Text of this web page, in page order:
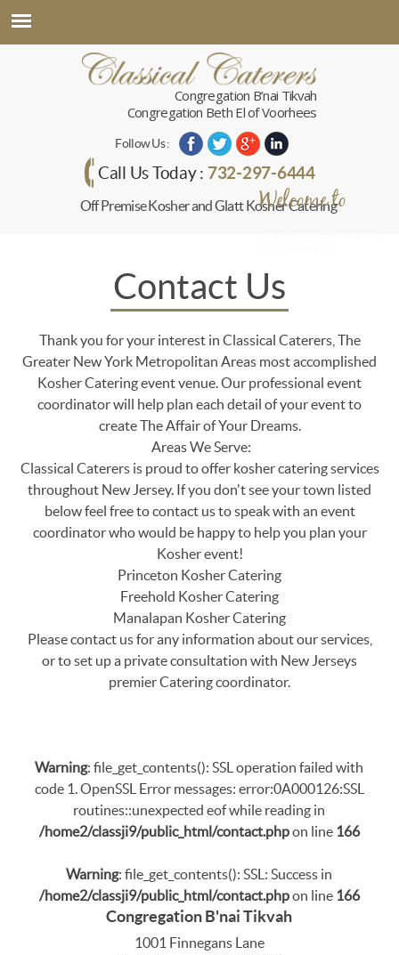
Congregation B’nai Tikvah
Congregation Beth El of Voorhees
Follow Us :
Call Us Today : 732-297-6444
Off Premise Kosher and Glatt Kosher Catering
Welcome to
Classical Caterers
Contact Us
Thank you for your interest in Classical Caterers, The
Greater New York Metropolitan Areas most accomplished
Kosher Catering event venue. Our professional event
coordinator will help plan each detail of your event to
create The Affair of Your Dreams.
Areas We Serve:
Classical Caterers is proud to offer kosher catering services
throughout New Jersey. If you don't see your town listed
below feel free to contact us to speak with an event
coordinator who would be happy to help you plan your
Kosher event!
Princeton Kosher Catering
Freehold Kosher Catering
Manalapan Kosher Catering
Please contact us for any information about our services,
or to set up a private consultation with New Jerseys
premier Catering coordinator.
Warning: file_get_contents(): SSL operation failed with
code 1. OpenSSL Error messages: error:0A000126:SSL
routines::unexpected eof while reading in
/home2/classji9/public_html/contact.phpon line 166
Warning: file_get_contents(): SSL: Success in
/home2/classji9/public_html/contact.phpon line 166
Congregation B'nai Tikvah
1001 Finnegans Lane